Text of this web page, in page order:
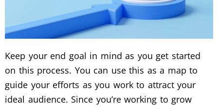
Keep your end goal in mind as you get started
on this process. You can use this as a map to
guide your efforts as you work to attract your
ideal audience. Since you’re working to grow